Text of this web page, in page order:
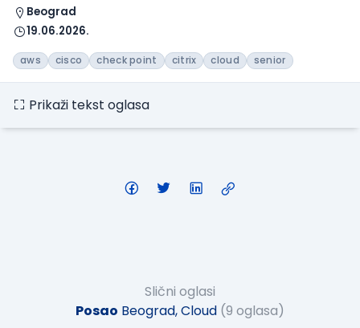
Beograd
19.06.2026.
aws cisco check point citrix cloud senior
Prikaži tekst oglasa
Slični oglasi
Posao Beograd, Cloud (9 oglasa)